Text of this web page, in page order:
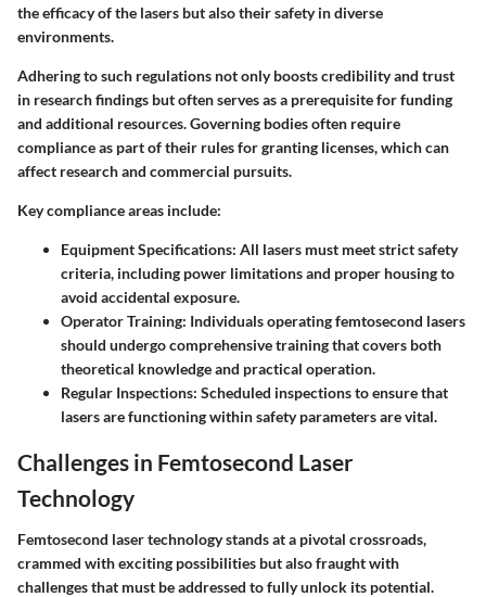
the efficacy of the lasers but also their safety in diverse
environments.
Adhering to such regulations not only boosts credibility and trust
in research findings but often serves as a prerequisite for funding
and additional resources. Governing bodies often require
compliance as part of their rules for granting licenses, which can
affect research and commercial pursuits.
Key compliance areas include:
Equipment Specifications: All lasers must meet strict safety
criteria, including power limitations and proper housing to
avoid accidental exposure.
Operator Training: Individuals operating femtosecond lasers
should undergo comprehensive training that covers both
theoretical knowledge and practical operation.
Regular Inspections: Scheduled inspections to ensure that
lasers are functioning within safety parameters are vital.
Challenges in Femtosecond Laser
Technology
Femtosecond laser technology stands at a pivotal crossroads,
crammed with exciting possibilities but also fraught with
challenges that must be addressed to fully unlock its potential.